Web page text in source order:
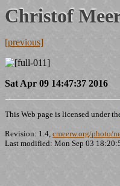
Christof
[previous]
Sat Apr 09 14:47:37 2016
This Web page is licensed under
Revision: 1.4, cmeerw.org/photo/
Last modified: Mon Sep 03